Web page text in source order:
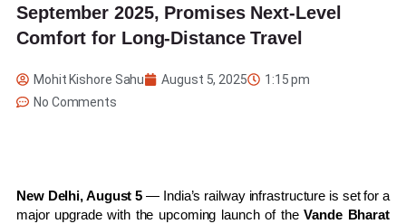
September 2025, Promises Next-Level
Comfort for Long-Distance Travel
Mohit Kishore Sahu August 5, 2025
1:15 pm
No Comments
New Delhi, August 5 — India’s railway infrastructure is set for a
major upgrade with the upcoming launch of theVande Bharat